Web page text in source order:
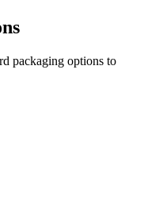
packaging options to